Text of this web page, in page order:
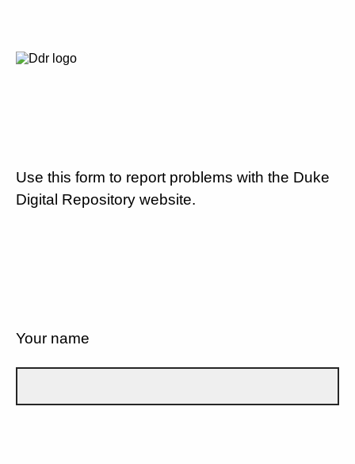
Use this form to report problems with the Duke
Digital Repository website.
Your name